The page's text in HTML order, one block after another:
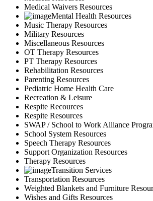
Medical Waivers Resources
Mental Health Resources
Music Therapy Resources
Military Resources
Miscellaneous Resources
OT Therapy Resources
PT Therapy Resources
Rehabilitation Resources
Parenting Resources
Pediatric Home Health Care
Recreation & Leisure
Respite Recources
Respite Resources
SWAP / School to Work Alliance
School System Resources
Speech Therapy Resources
Support Organization Resources
Therapy Resources
Transition Services
Transportation Resources
Weighted Blankets and Furniture
Wishes and Gifts Resources